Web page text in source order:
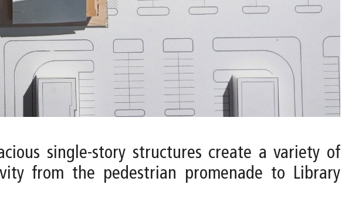
single-story structures create a variety of
from the pedestrian promenade to Library